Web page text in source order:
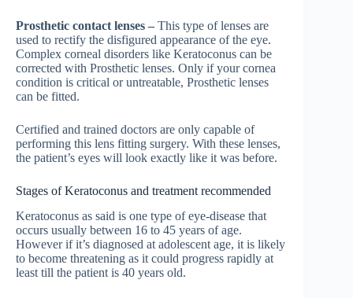
Prosthetic contact lenses – This type of lenses are
used to rectify the disfigured appearance of the eye.
Complex corneal disorders like Keratoconus can be
corrected with Prosthetic lenses. Only if your cornea
condition is critical or untreatable, Prosthetic lenses
can be fitted.
Certified and trained doctors are only capable of
performing this lens fitting surgery. With these lenses,
the patient’s eyes will look exactly like it was before.
Stages of Keratoconus and treatment recommended
Keratoconus as said is one type of eye-disease that
occurs usually between 16 to 45 years of age.
However if it’s diagnosed at adolescent age, it is likely
to become threatening as it could progress rapidly at
least till the patient is 40 years old.